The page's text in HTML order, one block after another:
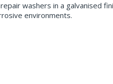
washers in a galvanised
environments.